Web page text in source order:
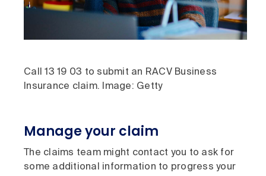
Call 13 19 03 to submit an RACV Business
Insurance claim. Image: Getty
Manage your claim
The claims team might contact you to ask for
some additional information to progress your